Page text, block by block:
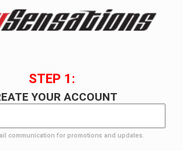
STEP 1:
YOUR ACCOUNT
communication for promotions and updates.